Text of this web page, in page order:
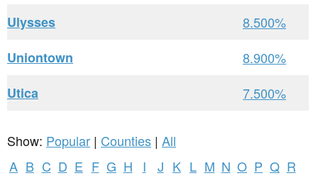
Ulysses
8.500%
Uniontown
8.900%
Utica
7.500%
Show: Popular | Counties | All
A B C D E F G H I J K L M N O P Q R